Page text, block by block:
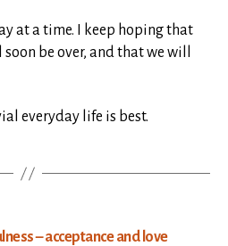
at a time. I keep hoping that
be over, and that we will
everyday life is best.
– acceptance and love